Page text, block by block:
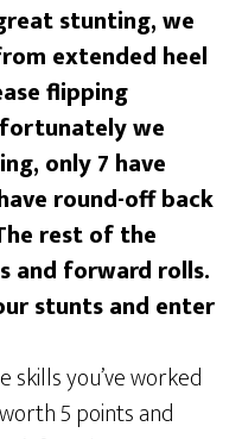
stunting, we
extended heel
flipping
we
only 7 have
round-off back
rest of the
and forward rolls.
stunts and enter
skills you’ve worked
5 points and